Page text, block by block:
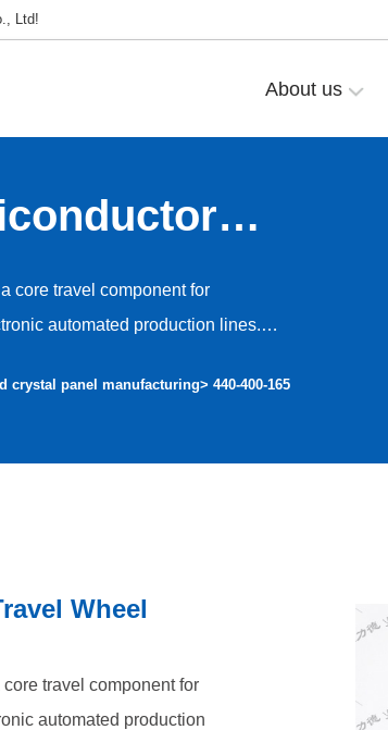
Ltd!
About us
core travel component for
automated production lines.
operation and avoiding dust
crystal panel manufacturing> 440-400-165
Wheel
travel component for
automated production